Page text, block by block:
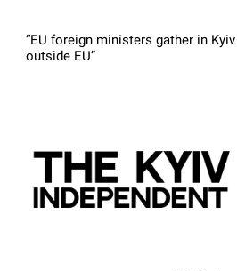
“EU foreign ministers gather in
outside EU”